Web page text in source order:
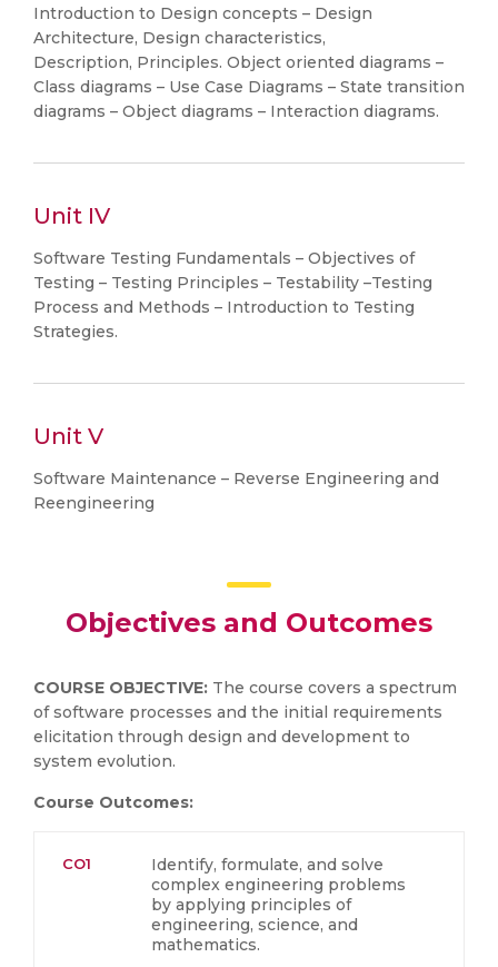
Introduction to Design concepts – Design
Architecture, Design characteristics,
Description, Principles. Object oriented diagrams –
Class diagrams – Use Case Diagrams – State transition
diagrams – Object diagrams – Interaction diagrams.
Unit IV
Software Testing Fundamentals – Objectives of
Testing – Testing Principles – Testability –Testing
Process and Methods – Introduction to Testing
Strategies.
Unit V
Software Maintenance – Reverse Engineering and
Reengineering
Objectives and Outcomes
COURSE OBJECTIVE: The course covers a spectrum
of software processes and the initial requirements
elicitation through design and development to
system evolution.
Course Outcomes:
CO1
Identify, formulate, and solve
complex engineering problems
by applying principles of
engineering, science, and
mathematics.